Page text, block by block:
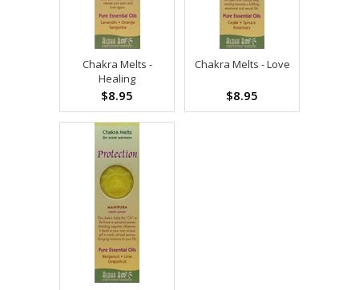
Chakra Melts -
Healing
$8.95
Chakra Melts - Love
$8.95